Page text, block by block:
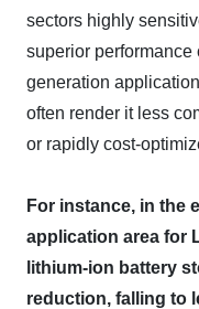
sectors highly
superior performance
generation
often render it less
or rapidly cost-
For instance, in the
application area for
lithium-ion battery
reduction, falling to